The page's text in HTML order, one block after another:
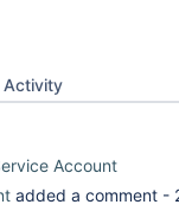
Activity
Account
added a comment -